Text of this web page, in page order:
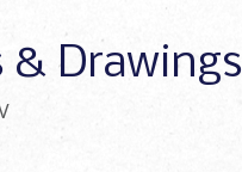
& Drawings